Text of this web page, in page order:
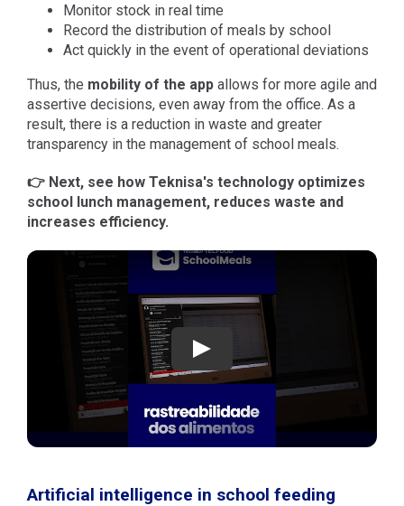
Monitor stock in real time
Record the distribution of meals by school
Act quickly in the event of operational deviations
Thus, the mobility of the appallows for more agile and
assertive decisions, even away from the office. As a
result, there is a reduction in waste and greater
transparency in the management of school meals.
👉 Next, see how Teknisa's technology optimizes
school lunch management, reduces waste and
increases efficiency.
Play
Artificial intelligence in school feeding